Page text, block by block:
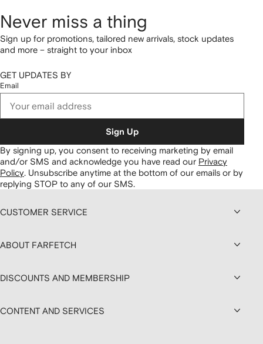
Never miss a thing
Sign up for promotions, tailored new arrivals, stock updates
and more – straight to your inbox
GET UPDATES BY
Email
Sign Up
By signing up, you consent to receiving marketing by email
and/or SMS and acknowledge you have read our Privacy
Policy. Unsubscribe anytime at the bottom of our emails or by
replying STOP to any of our SMS.
CUSTOMER SERVICE
ABOUT FARFETCH
DISCOUNTS AND MEMBERSHIP
CONTENT AND SERVICES